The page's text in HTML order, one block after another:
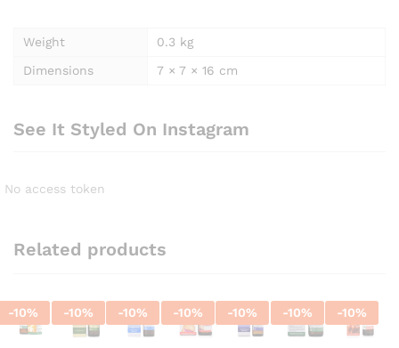
Weight
0.3 kg
Dimensions
7 × 7 × 16 cm
See It Styled On Instagram
No access token
Related products
-10% -10% -10% -10% -10% -10% -10%